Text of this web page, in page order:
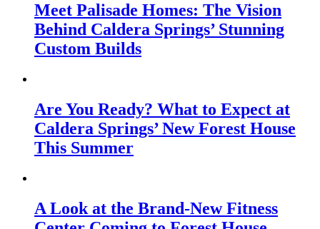
Meet Palisade Homes: The Vision
Behind Caldera Springs’ Stunning
Custom Builds
Are You Ready? What to Expect at
Caldera Springs’ New Forest House
This Summer
A Look at the Brand-New Fitness